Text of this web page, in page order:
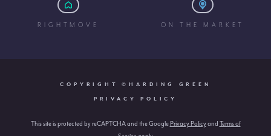
RIGHTMOVE ON THE MARKET
COPYRIGHT ©HARDING GREEN
PRIVACY POLICY
This site is protected by reCAPTCHA and the GooglePrivacy Policyand Terms of